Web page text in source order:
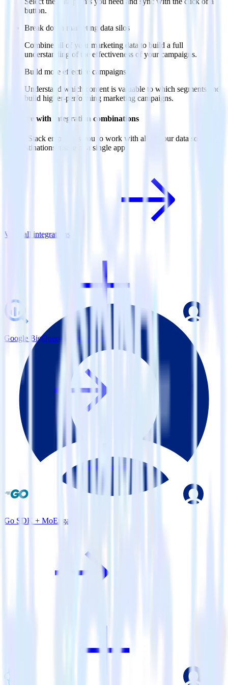
button.
Break down marketing data silos
Combine all of your marketing data to build a full
understanding of the effectiveness of your campaigns.
Build more effective campaigns
Understand which content is valuable to which segments and
build higher-performing marketing campaigns.
Do more with integration combinations
RudderStack empowers you to work with all of your data sources
and destinations inside of a single app
View all integrations
Google BigQuery + MoEngage
Go SDK + MoEngage